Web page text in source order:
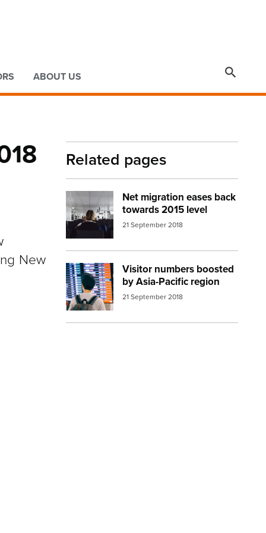
ABOUT US 
New
Related pages
Net migration eases back
towards 2015 level
21 September 2018
Image:airport people waiting
Visitor numbers boosted
by Asia-Pacific region
21 September 2018
Image:airport man waiting